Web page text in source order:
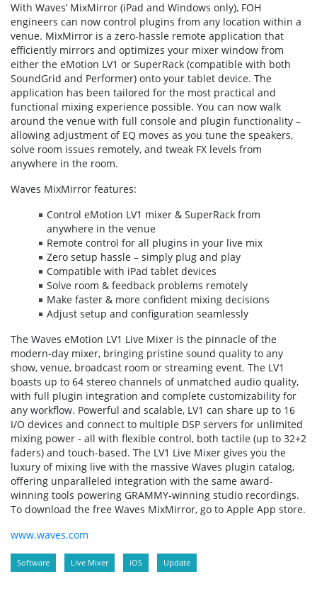
With Waves’ MixMirror (iPad and Windows only), FOH
engineers can now control plugins from any location within a
venue. MixMirror is a zero-hassle remote application that
efficiently mirrors and optimizes your mixer window from
either the eMotion LV1 or SuperRack (compatible with both
SoundGrid and Performer) onto your tablet device. The
application has been tailored for the most practical and
functional mixing experience possible. You can now walk
around the venue with full console and plugin functionality –
allowing adjustment of EQ moves as you tune the speakers,
solve room issues remotely, and tweak FX levels from
anywhere in the room.
Waves MixMirror features:
Control eMotion LV1 mixer & SuperRack from
anywhere in the venue
Remote control for all plugins in your live mix
Zero setup hassle – simply plug and play
Compatible with iPad tablet devices
Solve room & feedback problems remotely
Make faster & more confident mixing decisions
Adjust setup and configuration seamlessly
The Waves eMotion LV1 Live Mixer is the pinnacle of the
modern-day mixer, bringing pristine sound quality to any
show, venue, broadcast room or streaming event. The LV1
boasts up to 64 stereo channels of unmatched audio quality,
with full plugin integration and complete customizability for
any workflow. Powerful and scalable, LV1 can share up to 16
I/O devices and connect to multiple DSP servers for unlimited
mixing power - all with flexible control, both tactile (up to 32+2
faders) and touch-based. The LV1 Live Mixer gives you the
luxury of mixing live with the massive Waves plugin catalog,
offering unparalleled integration with the same award-
winning tools powering GRAMMY-winning studio recordings.
To download the free Waves MixMirror, go to Apple App store.
www.waves.com
Software Live Mixer iOS Update